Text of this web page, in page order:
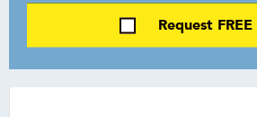
Request